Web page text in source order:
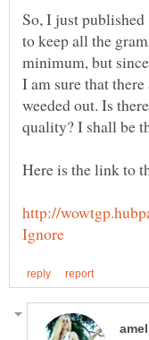
So, I just
to keep all the
minimum, but
I am sure that
weeded out. Is
Here is the link to